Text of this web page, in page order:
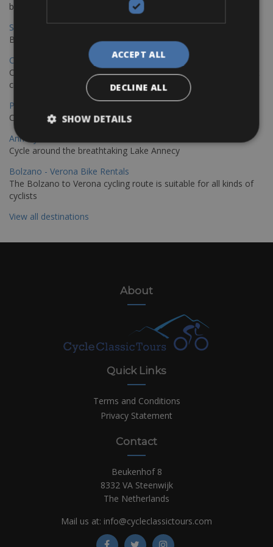
bike journey
Sevilla – Granada Bike Rentals
Book your bikes in Sevilla and leave your bikes in Granada
Copenhagen - Hamburg Bike Rentals
Cycle from Denmark’s cycling capital to Germany’s famous port
city.
Paris - Saint-Malo Bike Rentals
Cycle from Paris to the Saint-Malo.
Annecy Rent a Bike
Cycle around the breathtaking Lake Annecy
Bolzano - Verona Bike Rentals
The Bolzano to Verona cycling route is suitable for all kinds of
cyclists
View all destinations
About
Quick Links
Terms and Conditions
Privacy Statement
Contact
Beukenhof 8
8332 VA Steenwijk
The Netherlands
Mail us at: info@cycleclassictours.com
ACCEPT ALL
DECLINE ALL
SHOW DETAILS